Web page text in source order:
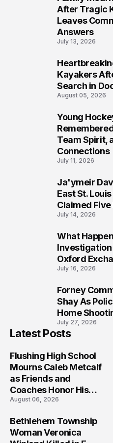
After Tragic
Leaves
Answers
July 13, 2026
Kayakers
Search in
August 05, 2026
Young
Team Spirit,
Connections
July 11, 2026
Ja'ymeir
East St.
Claimed Five
July 14, 2026
What
Oxford
July 16, 2026
Forney
Shay As
Home
July 27, 2026
Latest Posts
Flushing High School
Mourns Caleb Metcalf
as Friends and
Coaches Honor His
Legacy
August 06, 2026
Bethlehem Township
Woman Veronica